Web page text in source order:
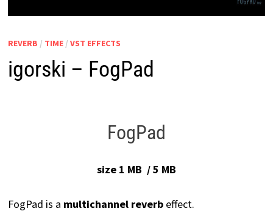
REVERB / TIME/ VST EFFECTS
igorski – FogPad
FogPad
size 1 MB / 5 MB
FogPad is a multichannel reverbeffect.